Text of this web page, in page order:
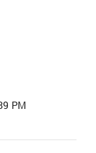
PM